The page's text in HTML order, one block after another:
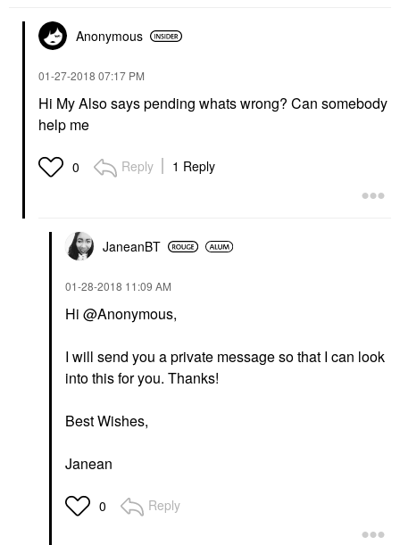
Anonymous
‎01-27-2018 07:17 PM
Hi My Also says pending whats wrong? Can somebody
help me
0 Reply 1 Reply
JaneanBT
‎01-28-2018 11:09 AM
Hi @Anonymous,
I will send you a private message so that I can look
into this for you. Thanks!
Best Wishes,
Janean
0 Reply